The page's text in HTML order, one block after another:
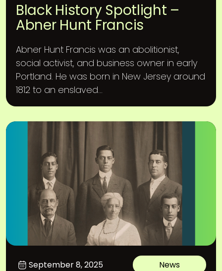
Black History Spotlight –
Abner Hunt Francis
Abner Hunt Francis was an abolitionist,
social activist, and business owner in early
Portland. He was born in New Jersey around
1812 to an enslaved...
September 8, 2025 News